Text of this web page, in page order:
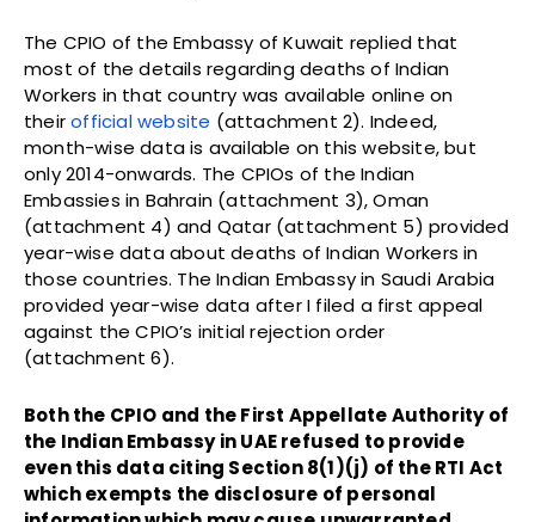
The CPIO of the Embassy of Kuwait replied that
most of the details regarding deaths of Indian
Workers in that country was available online on
theirofficial website (attachment 2). Indeed,
month-wise data is available on this website, but
only 2014-onwards. The CPIOs of the Indian
Embassies in Bahrain (attachment 3), Oman
(attachment 4) and Qatar (attachment 5) provided
year-wise data about deaths of Indian Workers in
those countries. The Indian Embassy in Saudi Arabia
provided year-wise data after I filed a first appeal
against the CPIO’s initial rejection order
(attachment 6).
Both the CPIO and the First Appellate Authority of
the Indian Embassy in UAE refused to provide
even this data citing Section 8(1)(j) of the RTI Act
which exempts the disclosure of personal